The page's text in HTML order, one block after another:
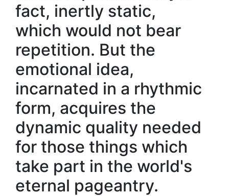
fact, inertly static,
which would not bear
repetition. But the
emotional idea,
incarnated in a rhythmic
form, acquires the
dynamic quality needed
for those things which
take part in the world's
eternal pageantry.